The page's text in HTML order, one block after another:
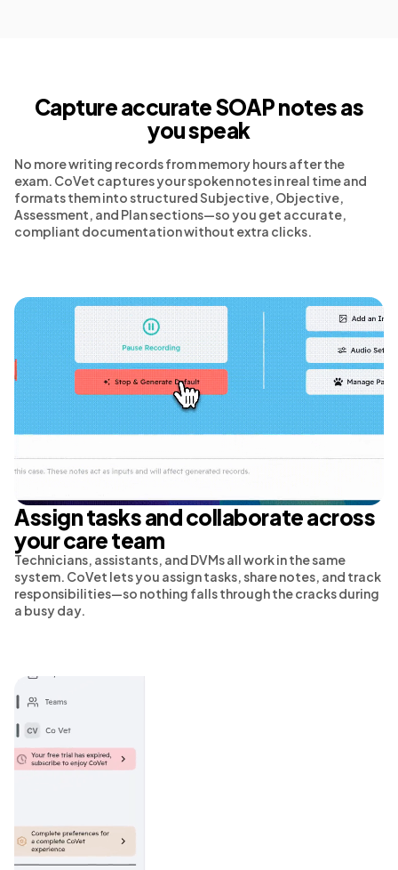
Capture accurateSOAP notes as
you speak
No more writing records from memory hours after the
exam. CoVet captures your spoken notes in real time and
formats them into structured Subjective, Objective,
Assessment, and Plan sections—so you get accurate,
compliant documentation without extra clicks.
Assign tasks and collaborate across
your care team
Technicians, assistants, and DVMs all work in the same
system. CoVet lets you assign tasks, share notes, and track
responsibilities—so nothing falls through the cracks during
a busy day.